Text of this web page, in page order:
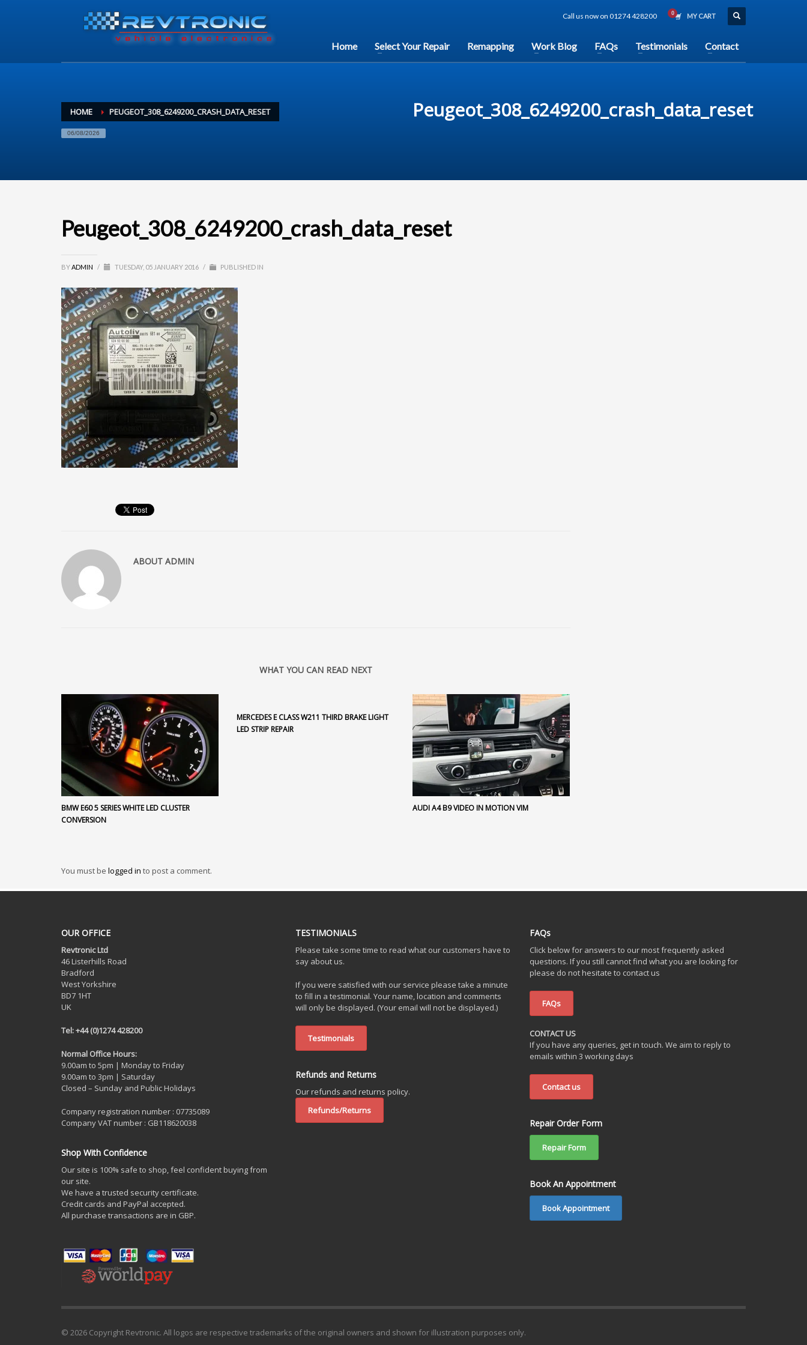
Call us now on 01274 428200 MY CART
Home Select Your Repair Remapping Work Blog FAQs Testimonials Contact
HOME PEUGEOT_308_6249200_CRASH_DATA_RESET
06/08/2026
Peugeot_308_6249200_crash_data_reset
Peugeot_308_6249200_crash_data_reset
BYADMIN / TUESDAY, 05 JANUARY 2016 / PUBLISHED IN
ABOUT ADMIN
WHAT YOU CAN READ NEXT
BMW E60 5 SERIES WHITE LED CLUSTER
CONVERSION
MERCEDES E CLASS W211 THIRD BRAKE LIGHT
LED STRIP REPAIR
AUDI A4 B9 VIDEO IN MOTION VIM
You must be logged in to post a comment.
OUR OFFICE
Revtronic Ltd
46 Listerhills Road
Bradford
West Yorkshire
BD7 1HT
UK
Tel: +44 (0)1274 428200
Normal Office Hours:
9.00am to 5pm | Monday to Friday
9.00am to 3pm | Saturday
Closed – Sunday and Public Holidays
Company registration number : 07735089
Company VAT number : GB118620038
Shop With Confidence
Our site is 100% safe to shop, feel confident buying from
our site.
We have a trusted security certificate.
Credit cards and PayPal accepted.
All purchase transactions are in GBP.
TESTIMONIALS
Please take some time to read what our customers have to
say about us.
If you were satisfied with our service please take a minute
to fill in a testimonial. Your name, location and comments
will only be displayed. (Your email will not be displayed.)
Testimonials
Refunds and Returns
Our refunds and returns policy.
Refunds/Returns
FAQs
Click below for answers to our most frequently asked
questions. If you still cannot find what you are looking for
please do not hesitate to contact us
FAQs
CONTACT US
If you have any queries, get in touch. We aim to reply to
emails within 3 working days
Contact us
Repair Order Form
Repair Form
Book An Appointment
Book Appointment
© 2026 Copyright Revtronic. All logos are respective trademarks of the original owners and shown for illustration purposes only.